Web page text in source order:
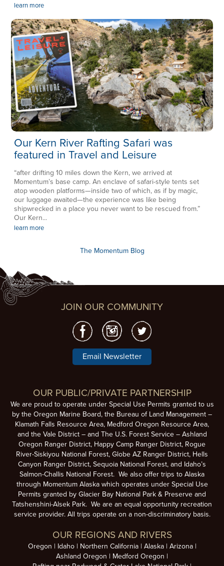
learn more
Our Kern River Rafting Safari was
featured in Travel and Leisure
“after drifting 10 miles down the Kern, we arrived at
Momentum’s base camp. An enclave of safari-style tents set
atop wooden platforms—inside two of which, as if by magic,
our luggage awaited—the experience was like being
shipwrecked in a place you never want to be rescued from.”
Our Kern...
learn more
The Momentum Blog
JOIN OUR COMMUNITY
Email Newsletter
OUR PUBLIC/PRIVATE PARTNERSHIP
We are proud to operate under Special Use Permits granted to us
by the Oregon Marine Board, the Bureau of Land Management –
Klamath Falls Resource Area, Medford Oregon Resource Area,
and the Vale District – and The U.S. Forest Service – Ashland
Oregon Ranger District, Happy Camp Ranger District, Rogue
River-Siskiyou National Forest, Globe AZ Ranger District, Hells
Canyon Ranger District, Sequoia National Forest, and Idaho’s
Salmon-Challis National Forest. We also offer trips to Alaska
through Momentum Alaska which operates under Special Use
Permits granted by Glacier Bay National Park & Preserve and
Tatshenshini-Alsek Park. We are an equal opportunity recreation
service provider. All trips operate on a non-discriminatory basis.
OUR REGIONS AND RIVERS
Oregon Idaho Northern California Alaska
Arizona
Ashland Oregon
Medford Oregon